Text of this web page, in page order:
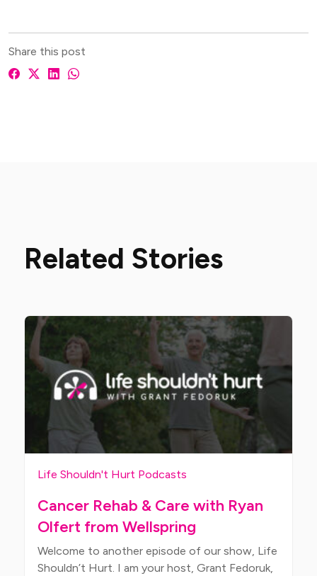
Share this post
Related Stories
Life Shouldn't Hurt Podcasts
Cancer Rehab & Care with Ryan
Olfert from Wellspring
Welcome to another episode of our show, Life
Shouldn’t Hurt. I am your host, Grant Fedoruk,